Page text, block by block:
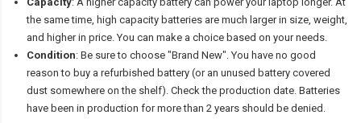
the same time, high capacity batteries are much larger in size, weight,
and higher in price. You can make a choice based on your needs.
Condition: Be sure to choose "Brand New". You have no good
reason to buy a refurbished battery (or an unused battery covered
dust somewhere on the shelf). Check the production date. Batteries
have been in production for more than 2 years should be denied.